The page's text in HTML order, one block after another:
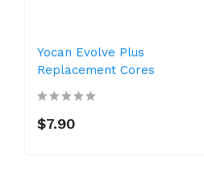
Yocan Evolve Plus
Replacement Cores
$7.90